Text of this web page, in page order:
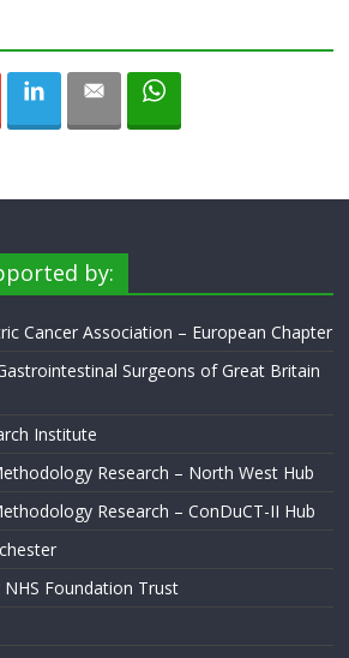
by:
Cancer Association – European Chapter
Surgeons of Great Britain
Institute
Research – North West Hub
Research – ConDuCT-II Hub
Foundation Trust